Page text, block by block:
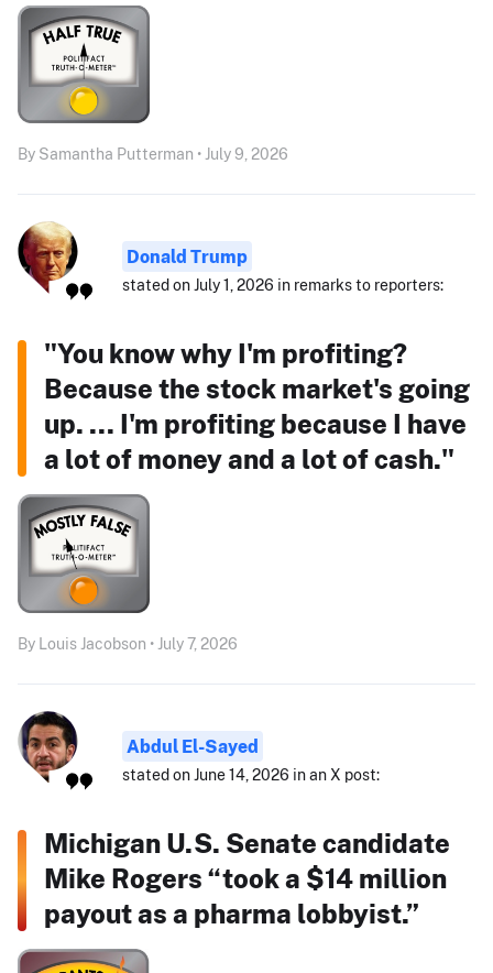
By Samantha Putterman • July 9, 2026
Donald Trump
stated on July 1, 2026 in remarks to reporters:
"You know why I'm profiting?
Because the stock market's going
up. ... I'm profiting because I have
a lot of money and a lot of cash."
By Louis Jacobson • July 7, 2026
Abdul El-Sayed
stated on June 14, 2026 in an X post:
Michigan U.S. Senate candidate
Mike Rogers “took a $14 million
payout as a pharma lobbyist.”